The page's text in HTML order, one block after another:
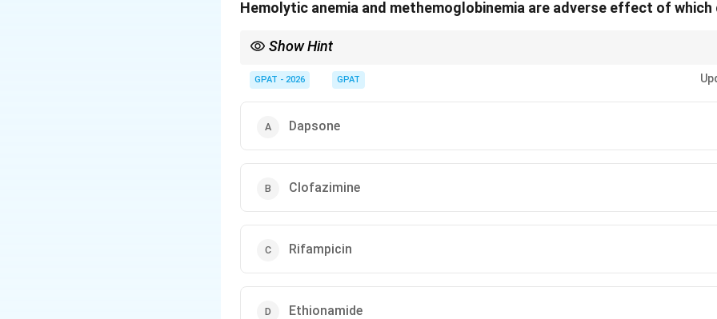
Hemolytic anemia and methemoglobinemia are adverse effect of which
Show Hint
GPAT - 2026 GPAT
Dapsone
Clofazimine
Rifampicin
Ethionamide